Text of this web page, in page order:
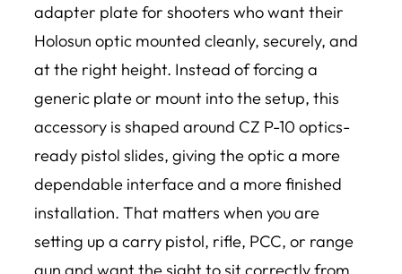
adapter plate for shooters who want their
Holosun optic mounted cleanly, securely, and
at the right height. Instead of forcing a
generic plate or mount into the setup, this
accessory is shaped around CZ P-10 optics-
ready pistol slides, giving the optic a more
dependable interface and a more finished
installation. That matters when you are
setting up a carry pistol, rifle, PCC, or range